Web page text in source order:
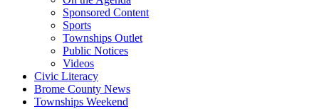
Sponsored Content
Sports
Townships Outlet
Public Notices
Videos
Civic Literacy
Brome County News
Townships Weekend